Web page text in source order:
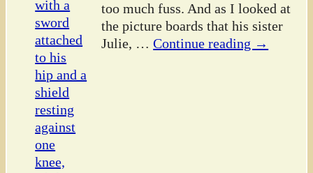
too much fuss. And as I looked at
the picture boards that his sister
Julie, … Continue reading →